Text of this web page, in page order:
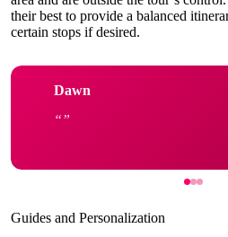
their best to provide a balanced
certain stops if desired.
Dawn
Guides and Personalization